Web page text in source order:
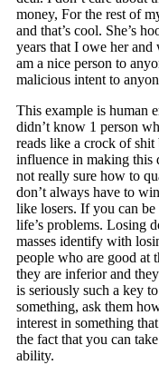
money, For the rest of
and that’s cool. She’s
years that I owe her
am a nice person to
malicious intent to
This example is human
didn’t know 1 person
reads like a crock of
influence in making this
not really sure how to
don’t always have to
like losers. If you can
life’s problems. Losing
masses identify with
people who are good at
they are inferior and
is seriously such a key
something, ask them
interest in something
the fact that you can
ability.